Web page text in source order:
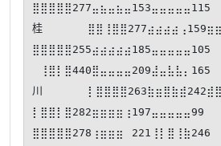
⣿⣿⣿⣿⣿277⣤⣦⣤⣦⣤153⣤⣤⣤⣤⣤115
桂
⠀⢸⣿⡇⣿440⣿⣤⣤⣤⣤209⣼⣤⣧⣧⡄165
川
⣿⣿⣿⣿⣿278⢰⣶⣶⣶⠀221⢸⡇⣿⢸⣷246